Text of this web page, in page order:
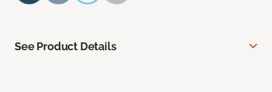
See Product Details